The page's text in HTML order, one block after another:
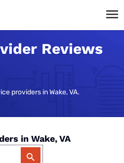
Reviews
providers in Wake, VA.
in Wake, VA